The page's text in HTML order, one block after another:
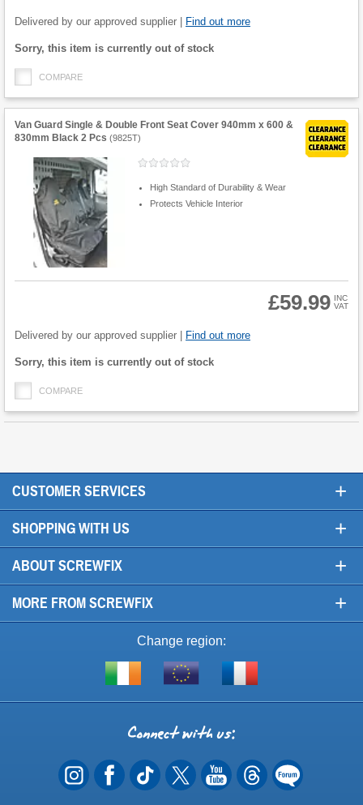
Quantity
Delivered by our approved supplier | Find out more
Fulfilment
Sorry, this item is currently out of stock
COMPARE
Van Guard Single & Double Front Seat Cover 940mm x 600 &
830mm Black 2 Pcs (9825T)
High Standard of Durability & Wear
Protects Vehicle Interior
Quantity
£59.99 INC
VAT
Delivered by our approved supplier | Find out more
Fulfilment
Sorry, this item is currently out of stock
COMPARE
CUSTOMER SERVICES +
SHOPPING WITH US +
ABOUT SCREWFIX +
MORE FROM SCREWFIX +
Change region:
Shop
of
EU
Visit
Connect
with
us